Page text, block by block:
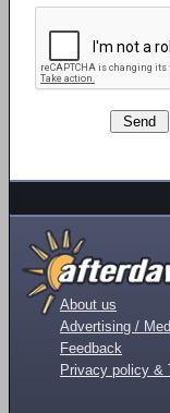
About us
Advertising /
Feedback
Privacy policy &